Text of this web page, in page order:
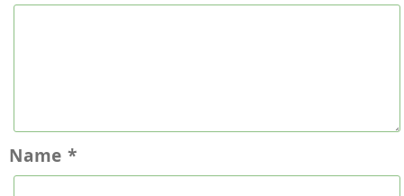
Name *